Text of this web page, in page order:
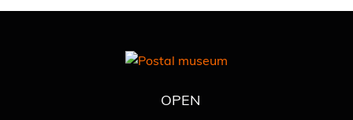
OPEN